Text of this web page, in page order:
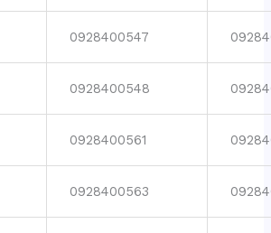
0928400547
0928400548
0928400561
0928400563